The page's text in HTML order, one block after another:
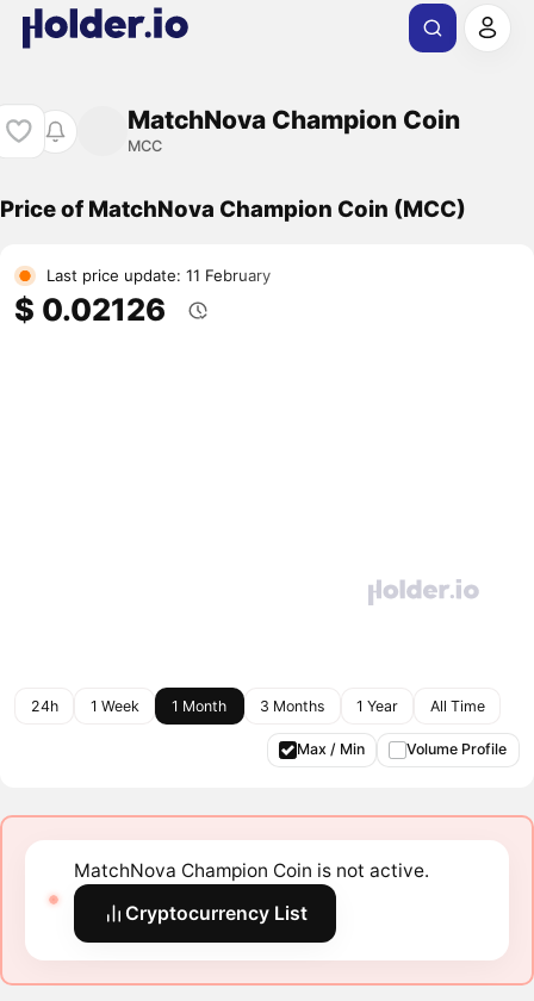
MatchNova Champion Coin
MCC
Price of MatchNova Champion Coin (MCC)
Last price update: 11 February
$ 0.02126
24h 1 Week 1 Month 3 Months 1 Year All Time
Max / Min Volume Profile
MatchNova Champion Coin is not active.
Cryptocurrency List